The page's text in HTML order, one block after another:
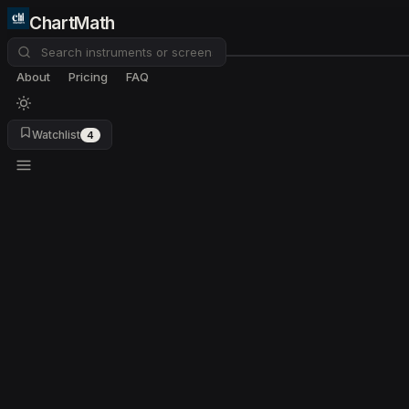
ChartMath
About Pricing FAQ
Watchlist 4